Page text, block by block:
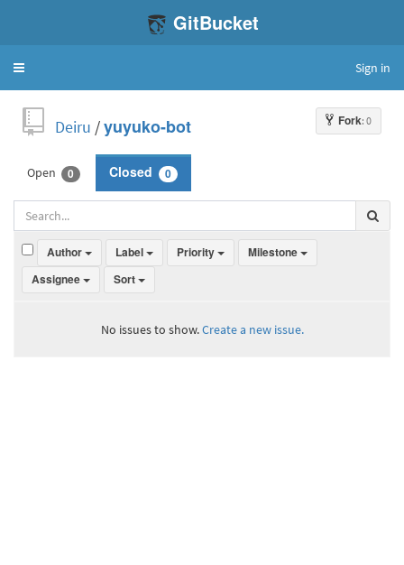
GitBucket
Toggle
Sign in
Fork: 0
Deiru /yuyuko-bot
Open 0 Closed 0
Author Label Priority
Milestone
Assignee
Sort
No issues to show.Create a new issue.